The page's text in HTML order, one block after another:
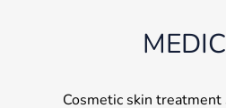
Cosmetic skin treatment